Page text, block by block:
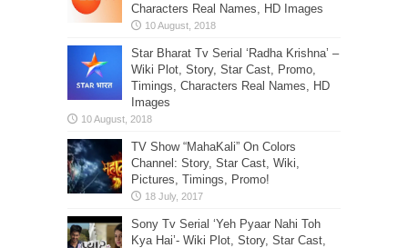
Characters Real Names, HD Images
Star Bharat Tv Serial ‘Radha Krishna’ –
Wiki Plot, Story, Star Cast, Promo,
Timings, Characters Real Names, HD
Images
TV Show “MahaKali” On Colors
Channel: Story, Star Cast, Wiki,
Pictures, Timings, Promo!
Sony Tv Serial ‘Yeh Pyaar Nahi Toh
Kya Hai’- Wiki Plot, Story, Star Cast,